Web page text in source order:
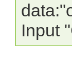
Input